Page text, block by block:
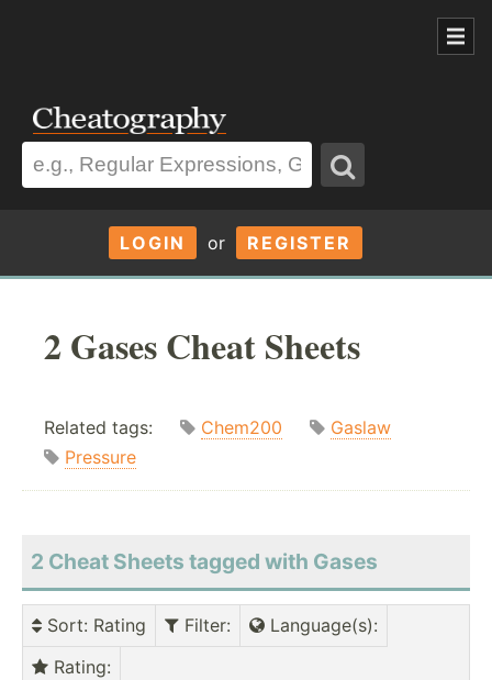
LOGIN or REGISTER
2 Gases Cheat Sheets
Related tags: Chem200
Gaslaw
Pressure
2 Cheat Sheets tagged with Gases
Sort: Rating Filter: Language(s):
Rating: